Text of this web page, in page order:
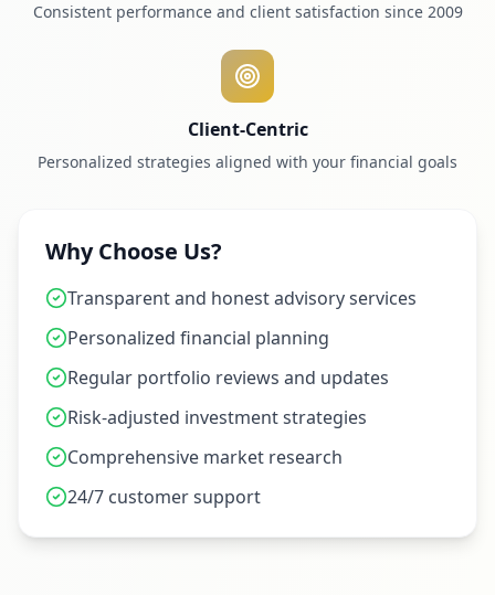
Consistent performance and client satisfaction since 2009
Client-Centric
Personalized strategies aligned with your financial goals
Why Choose Us?
Transparent and honest advisory services
Personalized financial planning
Regular portfolio reviews and updates
Risk-adjusted investment strategies
Comprehensive market research
24/7 customer support